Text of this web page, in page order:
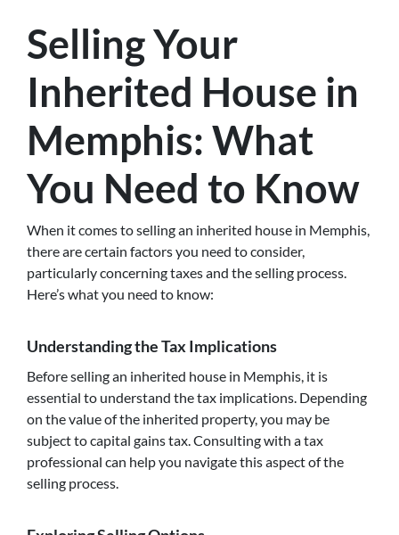
Selling Your
Inherited House in
Memphis: What
You Need to Know
When it comes to selling an inherited house in Memphis,
there are certain factors you need to consider,
particularly concerning taxes and the selling process.
Here’s what you need to know:
Understanding the Tax Implications
Before selling an inherited house in Memphis, it is
essential to understand the tax implications. Depending
on the value of the inherited property, you may be
subject to capital gains tax. Consulting with a tax
professional can help you navigate this aspect of the
selling process.